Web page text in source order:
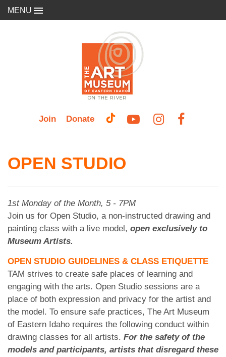
MENU
Join Donate
OPEN STUDIO
1st Monday of the Month, 5 - 7PM
Join us for Open Studio, a non-instructed drawing and
painting class with a live model, open exclusively to
Museum Artists.
OPEN STUDIO GUIDELINES & CLASS ETIQUETTE
TAM strives to create safe places of learning and
engaging with the arts. Open Studio sessions are a
place of both expression and privacy for the artist and
the model. To ensure safe practices, The Art Museum
of Eastern Idaho requires the following conduct within
drawing classes for all artists. For the safety of the
models and participants, artists that disregard these